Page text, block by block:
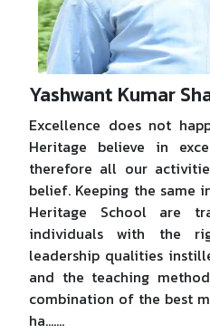
Yashwant Kumar
Excellence does not
Heritage believe in
therefore all our
belief. Keeping the same
Heritage School are
individuals with the
leadership qualities
and the teaching
combination of the best
ha.......